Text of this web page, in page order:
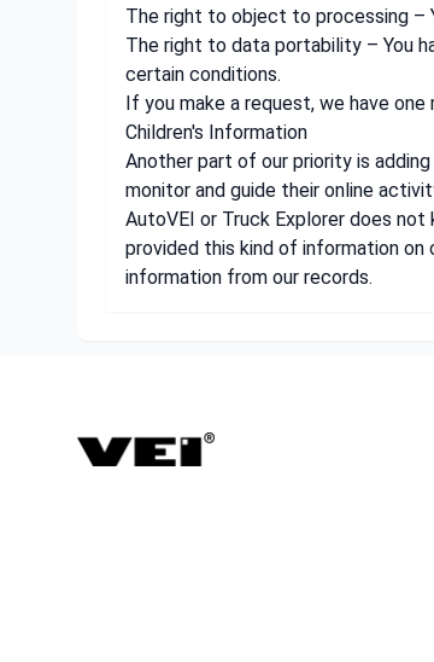
The right to object to processing –
The right to data portability – You
certain conditions.
If you make a request, we have
Children's Information
Another part of our priority is
monitor and guide their online
AutoVEI or Truck Explorer does
provided this kind of information
information from our records.